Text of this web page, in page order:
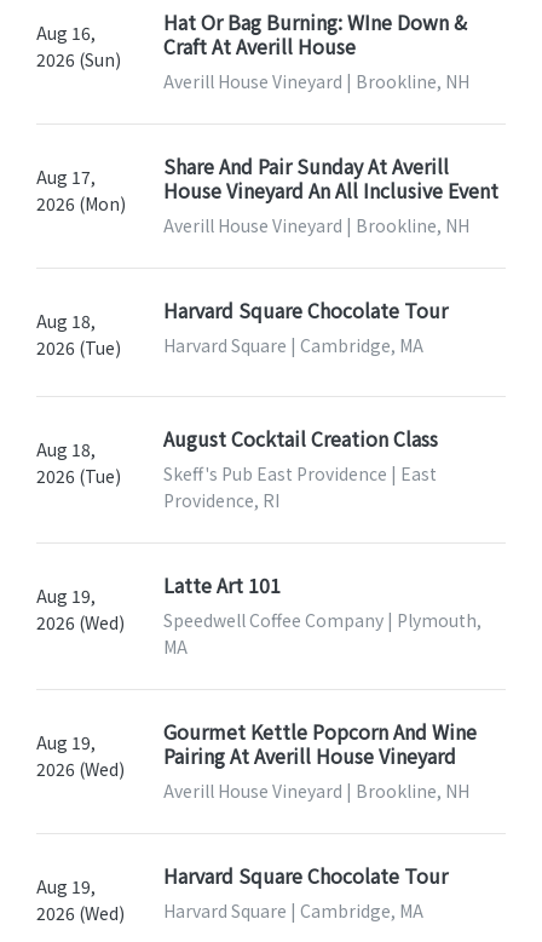
Aug 16,
2026 (Sun)
Hat Or Bag Burning: WIne Down &
Craft At Averill House
Averill House Vineyard | Brookline, NH
Aug 17,
2026 (Mon)
Share And Pair Sunday At Averill
House Vineyard An All Inclusive Event
Averill House Vineyard | Brookline, NH
Aug 18,
2026 (Tue)
Harvard Square Chocolate Tour
Harvard Square | Cambridge, MA
Aug 18,
2026 (Tue)
August Cocktail Creation Class
Skeff's Pub East Providence | East
Providence, RI
Aug 19,
2026 (Wed)
Latte Art 101
Speedwell Coffee Company | Plymouth,
MA
Aug 19,
2026 (Wed)
Gourmet Kettle Popcorn And Wine
Pairing At Averill House Vineyard
Averill House Vineyard | Brookline, NH
Aug 19,
2026 (Wed)
Harvard Square Chocolate Tour
Harvard Square | Cambridge, MA